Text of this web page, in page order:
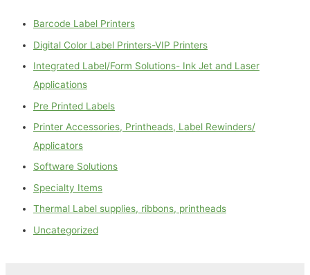
Barcode Label Printers
Digital Color Label Printers-VIP Printers
Integrated Label/Form Solutions- Ink Jet and Laser
Applications
Pre Printed Labels
Printer Accessories, Printheads, Label Rewinders/
Applicators
Software Solutions
Specialty Items
Thermal Label supplies, ribbons, printheads
Uncategorized